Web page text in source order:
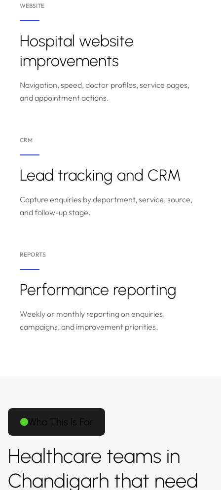
WEBSITE
Hospital website
improvements
Navigation, speed, doctor profiles, service pages,
and appointment actions.
CRM
Lead tracking and CRM
Capture enquiries by department, service, source,
and follow-up stage.
REPORTS
Performance reporting
Weekly or monthly reporting on enquiries,
campaigns, and improvement priorities.
Who This Is For
Healthcare teams in
Chandigarh that need